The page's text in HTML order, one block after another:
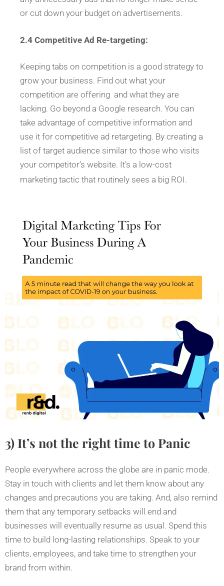
or cut down your budget on advertisements.
2.4 Competitive Ad Re-targeting:
Keeping tabs on competition is a good strategy to
grow your business. Find out what your
competition are offering and what they are
lacking. Go beyond a Google research. You can
take advantage of competitive information and
use it for competitive ad retargeting. By creating a
list of target audience similar to those who visits
your competitor’s website. It’s a low-cost
marketing tactic that routinely sees a big ROI.
3) It’s not the right time to Panic
People everywhere across the globe are in panic mode.
Stay in touch with clients and let them know about any
changes and precautions you are taking. And, also remind
them that any temporary setbacks will end and
businesses will eventually resume as usual. Spend this
time to build long-lasting relationships. Speak to your
clients, employees, and take time to strengthen your
brand from within.